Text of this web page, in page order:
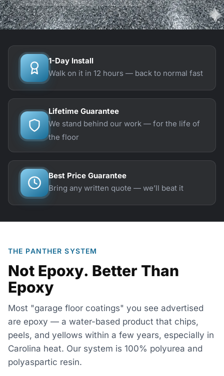
Our guarantees
1-Day Install
Walk on it in 12 hours — back to normal fast
Lifetime Guarantee
We stand behind our work — for the life of
the floor
Best Price Guarantee
Bring any written quote — we’ll beat it
THE PANTHER SYSTEM
Not Epoxy. Better Than
Epoxy
Most "garage floor coatings" you see advertised
are epoxy — a water-based product that chips,
peels, and yellows within a few years, especially in
Carolina heat. Our system is 100% polyurea and
polyaspartic resin.